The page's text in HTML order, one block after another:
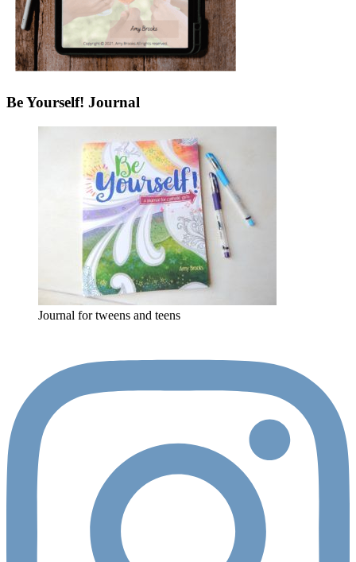
Be Yourself! Journal
Journal for tweens and teens